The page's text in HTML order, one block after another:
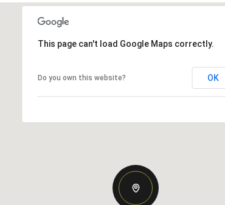
This page can't load Google Maps correctly.
Do you own this website? OK